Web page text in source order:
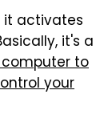
it activates
it's a
to
your